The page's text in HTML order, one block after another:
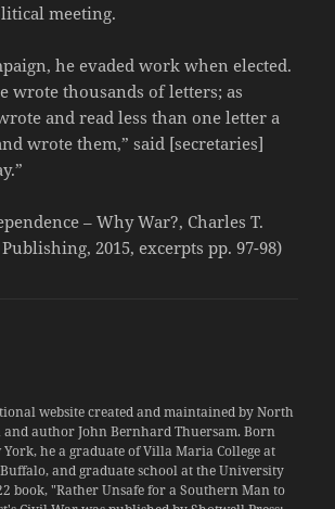
meeting.
he evaded work when elected.
wrote thousands of letters; as
and read less than one letter a
wrote them,” said [secretaries]
– Why War?, Charles T.
2015, excerpts pp. 97-98)
website created and maintained by North
author John Bernhard Thuersam. Born
he a graduate of Villa Maria College at
and graduate school at the University
book, "Rather Unsafe for a Southern Man to